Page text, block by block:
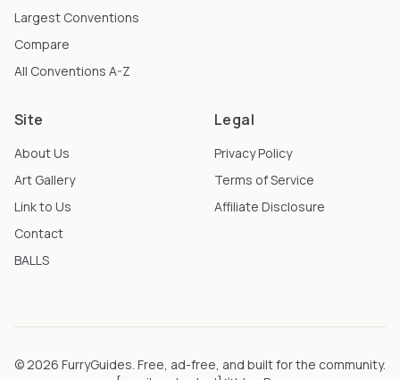
Largest Conventions
Compare
All Conventions A-Z
Site
About Us
Art Gallery
Link to Us
Contact
BALLS
Legal
Privacy Policy
Terms of Service
Affiliate Disclosure
©2026 FurryGuides. Free, ad-free, and built for the community.